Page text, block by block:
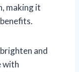
making it
and
with